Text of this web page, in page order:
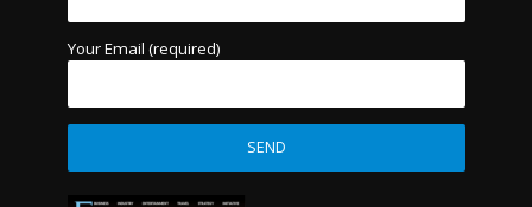
Your Email (required)